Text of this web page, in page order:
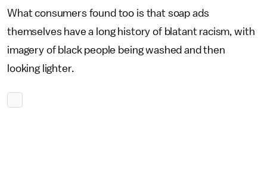
What consumers found too is that soap ads
themselves have a long history of blatant racism, with
imagery of black people being washed and then
looking lighter.